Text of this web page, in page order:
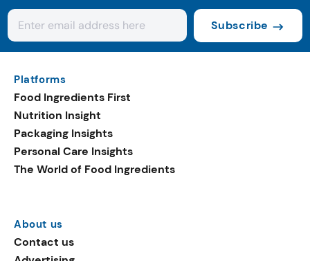
Subscribe
Platforms
Food Ingredients First
Nutrition Insight
Packaging Insights
Personal Care Insights
The World of Food Ingredients
About us
Contact us